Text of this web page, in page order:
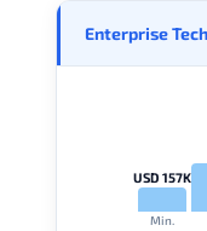
Enterprise
USD 157K
Min.